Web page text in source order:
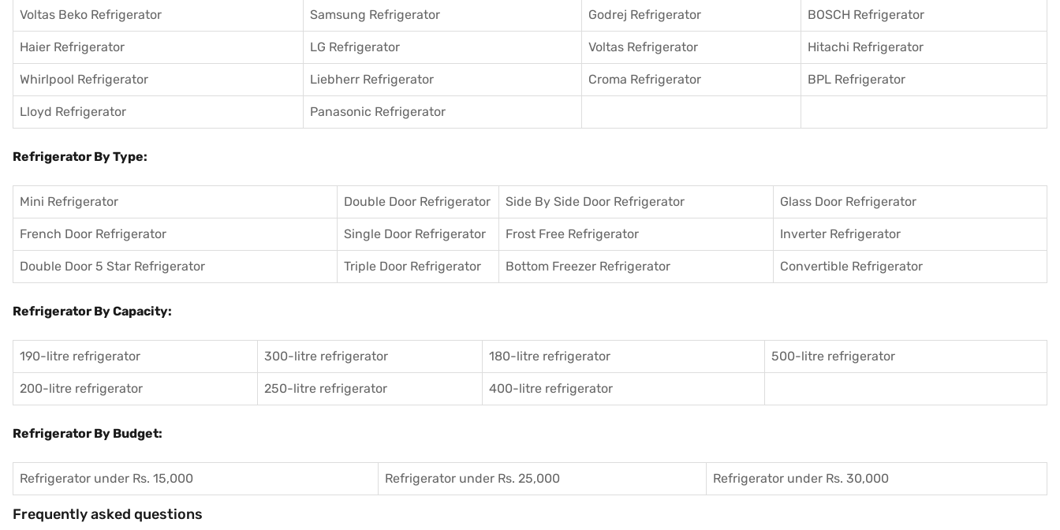
Voltas Beko Refrigerator Samsung Refrigerator Godrej Refrigerator BOSCH Refrigerator
Haier Refrigerator LG Refrigerator Voltas Refrigerator Hitachi Refrigerator
Whirlpool Refrigerator Liebherr Refrigerator Croma Refrigerator BPL Refrigerator
Lloyd Refrigerator Panasonic Refrigerator
Refrigerator By Type:
Mini Refrigerator Double Door Refrigerator Side By Side Door Refrigerator Glass Door Refrigerator
French Door Refrigerator Single Door Refrigerator Frost Free Refrigerator Inverter Refrigerator
Double Door 5 Star Refrigerator Triple Door Refrigerator Bottom Freezer Refrigerator Convertible Refrigerator
Refrigerator By Capacity:
190-litre refrigerator 300-litre refrigerator 180-litre refrigerator 500-litre refrigerator
200-litre refrigerator 250-litre refrigerator 400-litre refrigerator
Refrigerator By Budget:
Refrigerator under Rs. 15,000 Refrigerator under Rs. 25,000 Refrigerator under Rs. 30,000
Frequently asked questions